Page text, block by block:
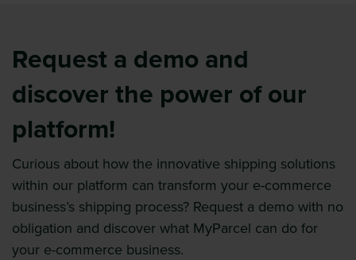
Request a demo and
discover the power of our
platform!
Curious about how the innovative shipping solutions
within our platform can transform your e-commerce
business’s shipping process? Request a demo with no
obligation and discover what MyParcel can do for
your e-commerce business.